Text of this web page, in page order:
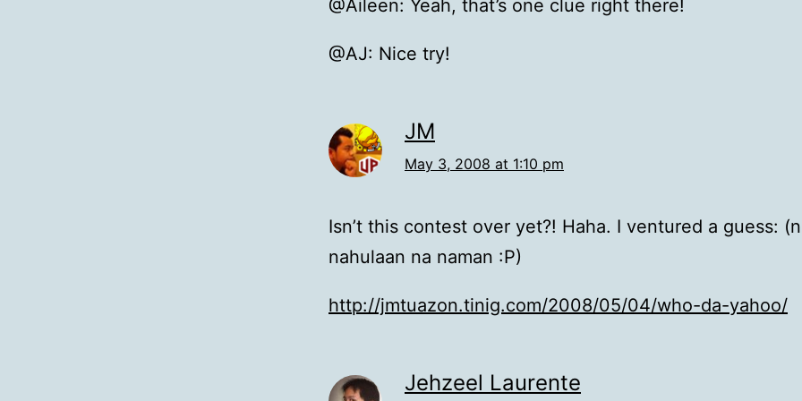
@Aileen: Yeah, that’s one clue right there!
@AJ: Nice try!
JM
May 3, 2008 at 1:10 pm
Isn’t this contest over yet?! Haha. I ventured a guess:
nahulaan na naman :P)
http://jmtuazon.tinig.com/2008/05/04/who-da-yahoo/
Jehzeel Laurente